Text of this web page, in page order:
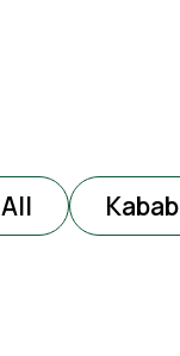
All Kabab